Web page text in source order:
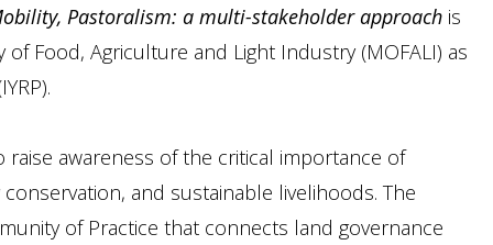
Pastoralism: a multi-stakeholder approach is
Food, Agriculture and Light Industry (MOFALI) as
awareness of the critical importance of
and sustainable livelihoods. The
of Practice that connects land governance